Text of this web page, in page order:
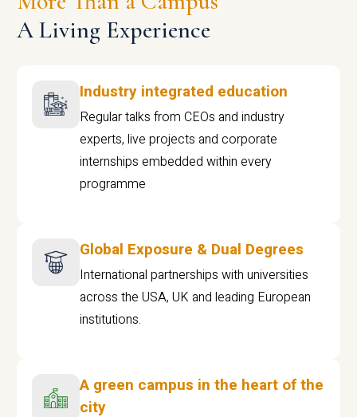
A Living Experience
Industry integrated education
Regular talks from CEOs and industry
experts, live projects and corporate
internships embedded within every
programme
Global Exposure & Dual Degrees
International partnerships with universities
across the USA, UK and leading European
institutions.
A green campus in the heart of the
city